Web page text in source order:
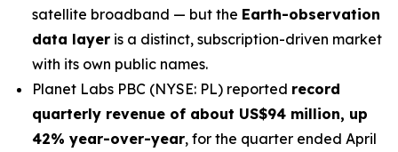
satellite broadband — but the Earth-observation
data layer is a distinct, subscription-driven market
with its own public names.
Planet Labs PBC (NYSE: PL) reported record
quarterly revenue of about US$94 million, up
42% year-over-year, for the quarter ended April